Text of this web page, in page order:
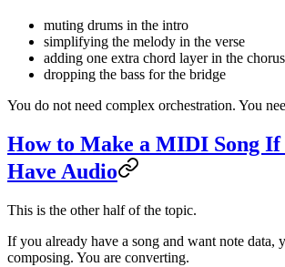
muting drums in the intro
simplifying the melody in the verse
adding one extra chord layer in the chorus
dropping the bass for the bridge
You do not need complex orchestration. You
How to Make a MIDI Song If
Have Audio
This is the other half of the topic.
If you already have a song and want note data,
composing. You are converting.